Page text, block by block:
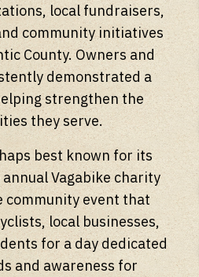
local fundraisers,
community initiatives
County. Owners and
demonstrated a
strengthen the
they serve.
best known for its
Vagabike charity
community event that
local businesses,
for a day dedicated
and awareness for